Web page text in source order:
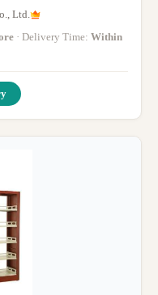
Ltd.
· Delivery Time: Within